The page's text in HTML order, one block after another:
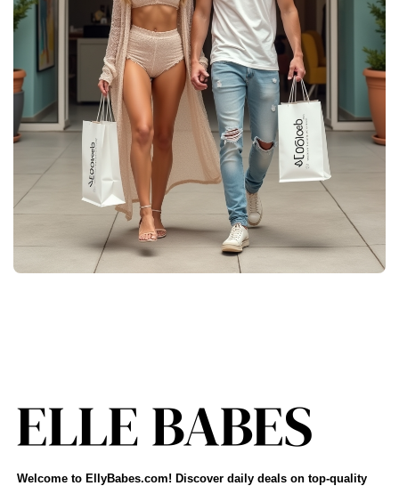
Welcome to EllyBabes.com! Discover daily deals on top-quality